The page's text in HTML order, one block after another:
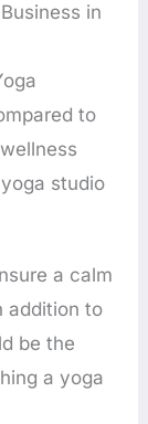
in
to
studio
a calm
addition to
be the
a yoga